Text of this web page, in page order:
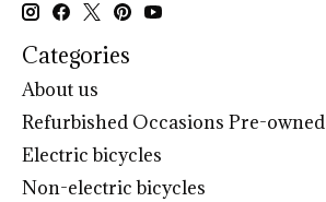
Categories
About us
Refurbished Occasions Pre-owned
Electric bicycles
Non-electric bicycles